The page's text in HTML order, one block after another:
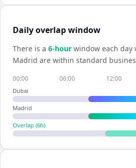
Daily overlap window
There is a 6-hour window each day
Madrid are within standard
00:00 06:00 12:00
Dubai
Madrid
Overlap (6h)